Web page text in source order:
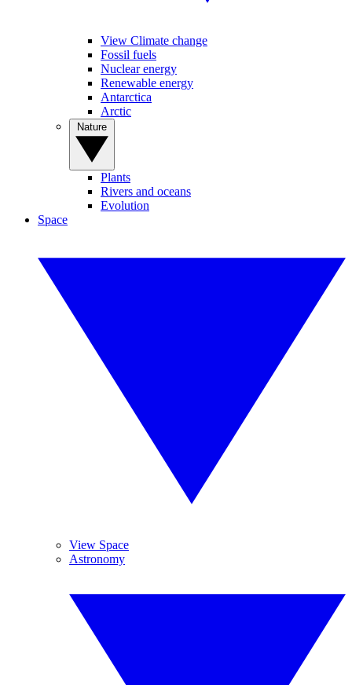
View Climate change
Fossil fuels
Nuclear energy
Renewable energy
Antarctica
Arctic
Plants
Rivers and oceans
Evolution
Space
View Space
Astronomy